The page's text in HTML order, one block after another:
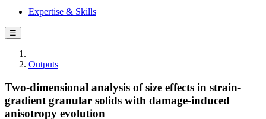
Expertise & Skills
☰
Outputs
Two-dimensional analysis of size effects in strain-
gradient granular solids with damage-induced
anisotropy evolution